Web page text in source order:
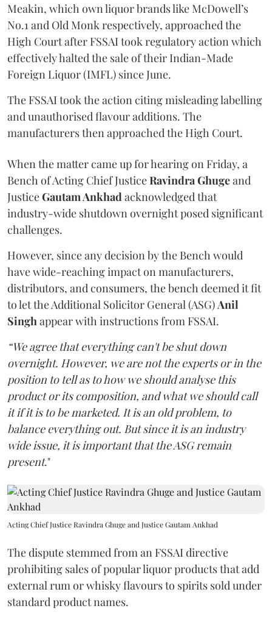
Meakin, which own liquor brands like McDowell’s
No.1 and Old Monk respectively, approached the
High Court after FSSAI took regulatory action which
effectively halted the sale of their Indian-Made
Foreign Liquor (IMFL) since June.
The FSSAI took the action citing misleading labelling
and unauthorised flavour additions. The
manufacturers then approached the High Court.
When the matter came up for hearing on Friday, a
Bench of Acting Chief JusticeRavindra Ghugeand
JusticeGautam Ankhadacknowledged that
industry-wide shutdown overnight posed significant
challenges.
However, since any decision by the Bench would
have wide-reaching impact on manufacturers,
distributors, and consumers, the bench deemed it fit
to let the Additional Solicitor General (ASG)Anil
Singhappear with instructions from FSSAI.
“We agree that everything can't be shut down
overnight. However, we are not the experts or in the
position to tell as to how we should analyse this
product or its composition, and what we should call
it if it is to be marketed. It is an old problem, to
balance everything out. But since it is an industry
wide issue, it is important that the ASG remain
present."
Acting Chief Justice Ravindra Ghuge and Justice Gautam Ankhad
The dispute stemmed from an FSSAI directive
prohibiting sales of popular liquor products that add
external rum or whisky flavours to spirits sold under
standard product names.